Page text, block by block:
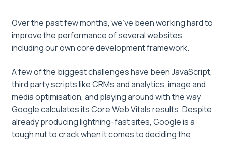
Over the past few months, we’ve been working hard to
improve the performance of several websites,
including our own core development framework.
A few of the biggest challenges have been JavaScript,
third party scripts like CRMs and analytics, image and
media optimisation, and playing around with the way
Google calculates its Core Web Vitals results. Despite
already producing lightning-fast sites, Google is a
tough nut to crack when it comes to deciding the